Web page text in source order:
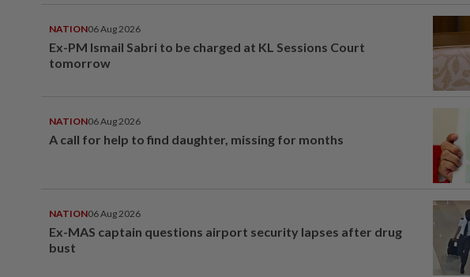
NATION06 Aug 2026
Ex-PM Ismail Sabri to be charged at KL Sessions Court
tomorrow
NATION06 Aug 2026
A call for help to find daughter, missing for months
NATION06 Aug 2026
Ex-MAS captain questions airport security lapses after drug
bust